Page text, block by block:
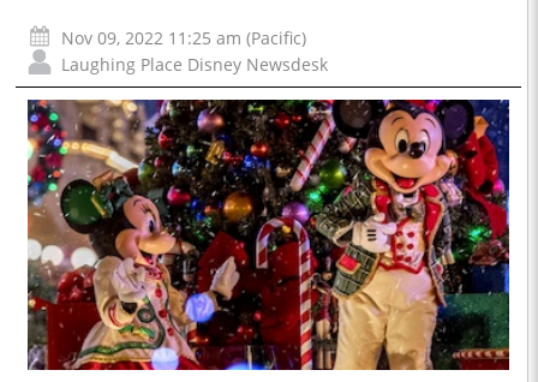
Nov 09, 2022 11:25 am (Pacific)
Laughing Place Disney Newsdesk